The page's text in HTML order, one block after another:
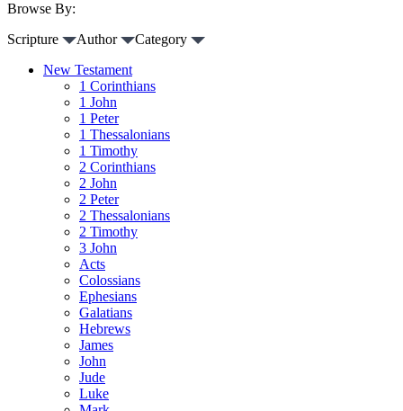
Browse By:
Scripture
Author
Category
New Testament
1 Corinthians
1 John
1 Peter
1 Thessalonians
1 Timothy
2 Corinthians
2 John
2 Peter
2 Thessalonians
2 Timothy
3 John
Acts
Colossians
Ephesians
Galatians
Hebrews
James
John
Jude
Luke